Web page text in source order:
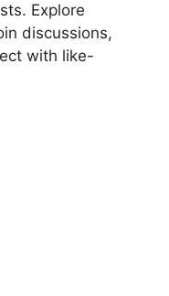
Explore
discussions,
with like-